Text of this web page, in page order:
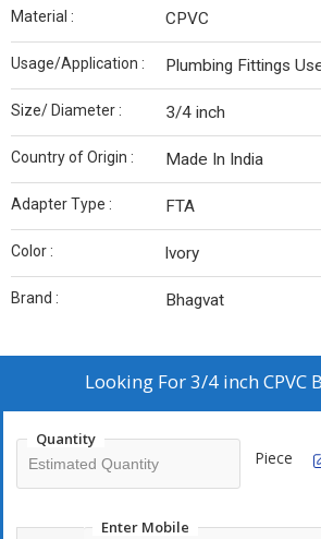
Material : CPVC
Usage/Application : Plumbing Fittings
Size/ Diameter : 3/4 inch
Country of Origin : Made In India
Adapter Type : FTA
Color : lvory
Brand : Bhagvat
Looking For3/4 inch CPVC
Quantity
Piece
Enter Mobile